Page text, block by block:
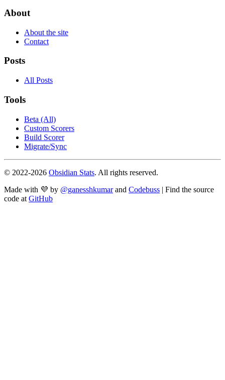
About
About the site
Contact
Posts
All Posts
Tools
Beta (All)
Custom Scorers
Build Scorer
Migrate/Sync
© 2022-2026 Obsidian Stats. All rights reserved.
Made with 💜 by @ganesshkumar and Codebuss | Find the source
code at GitHub